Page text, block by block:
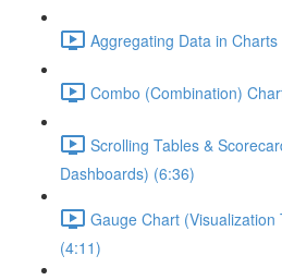
Aggregating Data in
Combo (Combination)
Scrolling Tables &
Dashboards) (6:36)
Gauge Chart
(4:11)